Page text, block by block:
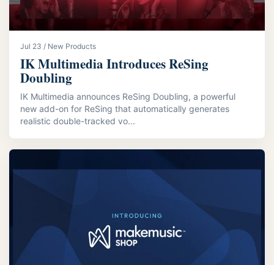
Jul 23 / New Products
IK Multimedia Introduces ReSing
Doubling
IK Multimedia announces ReSing Doubling, a powerful
new add-on for ReSing that automatically generates
realistic double-tracked vo...